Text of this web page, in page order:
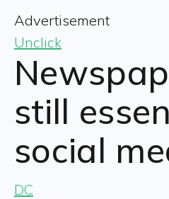
Advertisement
Unclick
still
social
DC